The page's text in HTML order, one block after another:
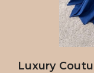
Luxury